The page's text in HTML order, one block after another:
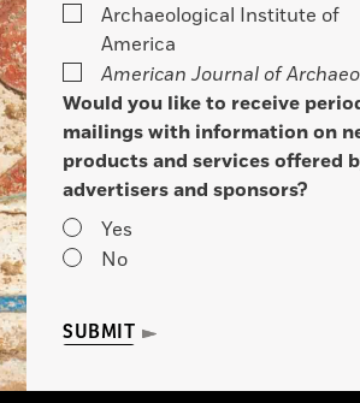
Archaeological Institute of
America
American Journal of
Would you like to receive
mailings with information on
products and services offered
advertisers and sponsors?
Yes
No
SUBMIT